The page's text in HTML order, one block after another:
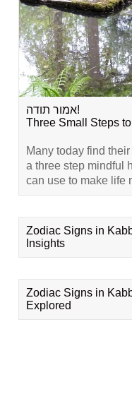
אמור תודה!
Three Small Steps
Many today find
a three step mindful
can use to make life
Zodiac Signs in
Insights
Zodiac Signs in
Explored